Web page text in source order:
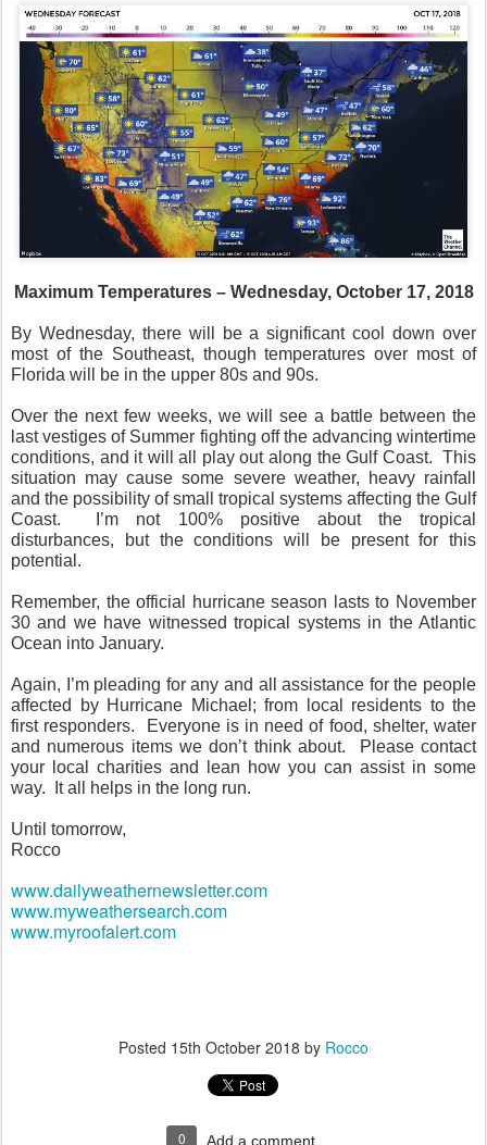
Maximum Temperatures – Wednesday, October 17, 2018
By Wednesday, there will be a significant cool down over
most of the Southeast, though temperatures over most of
Florida will be in the upper 80s and 90s.
Over the next few weeks, we will see a battle between the
last vestiges of Summer fighting off the advancing wintertime
conditions, and it will all play out along the Gulf Coast. This
situation may cause some severe weather, heavy rainfall
and the possibility of small tropical systems affecting the Gulf
Coast.
I’m not 100% positive about the tropical
disturbances, but the conditions will be present for this
potential.
Remember, the official hurricane season lasts to November
30 and we have witnessed tropical systems in the Atlantic
Ocean into January.
Again, I’m pleading for any and all assistance for the people
affected by Hurricane Michael; from local residents to the
first responders.
Everyone is in need of food, shelter, water
and numerous items we don’t think about.
Please contact
your local charities and lean how you can assist in some
way.
It all helps in the long run.
Until tomorrow,
Rocco
www.dailyweathernewsletter.com
www.myweathersearch.com
www.myroofalert.com
Posted 15th October 2018 by Rocco
0 Add a comment